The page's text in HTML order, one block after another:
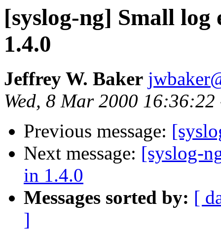
[syslog-ng] Small
1.4.0
Jeffrey W. Baker
Wed, 8 Mar 2000
Previous message:
Next message: [syslog-
in 1.4.0
Messages sorted by: [
]